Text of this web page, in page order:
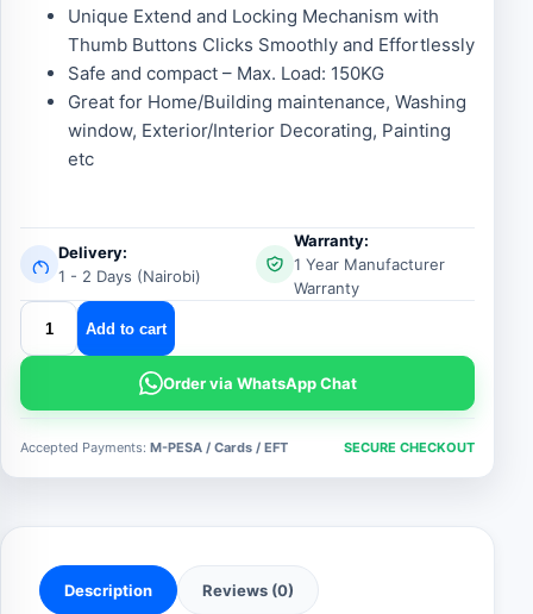
Unique Extend and Locking Mechanism with
Thumb Buttons Clicks Smoothly and Effortlessly
Safe and compact – Max. Load: 150KG
Great for Home/Building maintenance, Washing
window, Exterior/Interior Decorating, Painting
etc
Delivery:
1 - 2 Days (Nairobi)
Warranty:
1 Year Manufacturer
Warranty
double
aluminium
telescopic
ladder
Add to cart
Order via WhatsApp Chat
Accepted Payments: M-PESA / Cards / EFT SECURE CHECKOUT
Description Reviews (0)